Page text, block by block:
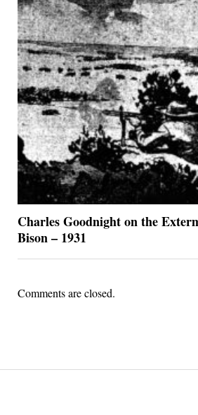
Charles Goodnight on the
Bison – 1931
Comments are closed.